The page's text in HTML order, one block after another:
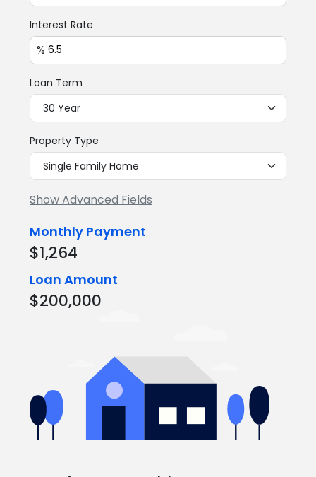
Interest Rate
%
Loan Term
Property Type
Show Advanced Fields
Monthly Payment
$1,264
Loan Amount
$200,000